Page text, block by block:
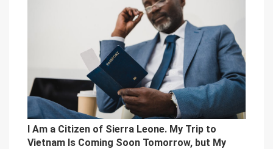
I Am a Citizen of Sierra Leone. My Trip to
Vietnam Is Coming Soon Tomorrow, but My